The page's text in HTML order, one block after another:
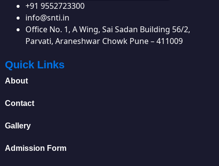
+91 9552723300
info@snti.in
Office No. 1, A Wing, Sai Sadan Building 56/2,
Parvati, Araneshwar Chowk Pune – 411009
Quick Links
About
Contact
Gallery
Admission Form